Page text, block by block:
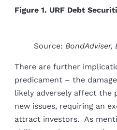
Figure 1. URF Debt
Source: BondAdviser,
There are further
predicament – the
likely adversely affect the
new issues, requiring an
attract investors. As